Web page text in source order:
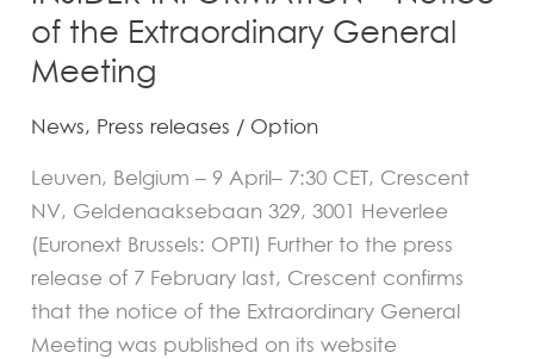
of the Extraordinary General
Meeting
News, Press releases / Option
Leuven, Belgium – 9 April– 7:30 CET, Crescent
NV, Geldenaaksebaan 329, 3001 Heverlee
(Euronext Brussels: OPTI) Further to the press
release of 7 February last, Crescent confirms
that the notice of the Extraordinary General
Meeting was published on its website